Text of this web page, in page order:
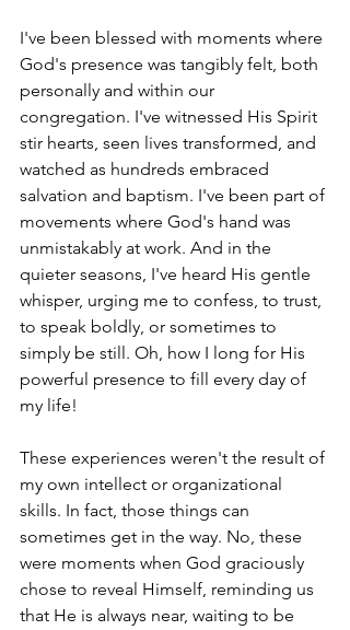
I've been blessed with moments where
God's presence was tangibly felt, both
personally and within our
congregation. I've witnessed His Spirit
stir hearts, seen lives transformed, and
watched as hundreds embraced
salvation and baptism. I've been part of
movements where God's hand was
unmistakably at work. And in the
quieter seasons, I've heard His gentle
whisper, urging me to confess, to trust,
to speak boldly, or sometimes to
simply be still. Oh, how I long for His
powerful presence to fill every day of
my life!
These experiences weren't the result of
my own intellect or organizational
skills. In fact, those things can
sometimes get in the way. No, these
were moments when God graciously
chose to reveal Himself, reminding us
that He is always near, waiting to be